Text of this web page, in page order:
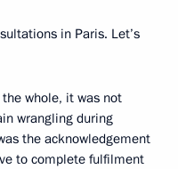
in Paris. Let’s
the whole, it was not
wrangling during
the acknowledgement
to complete fulfilment